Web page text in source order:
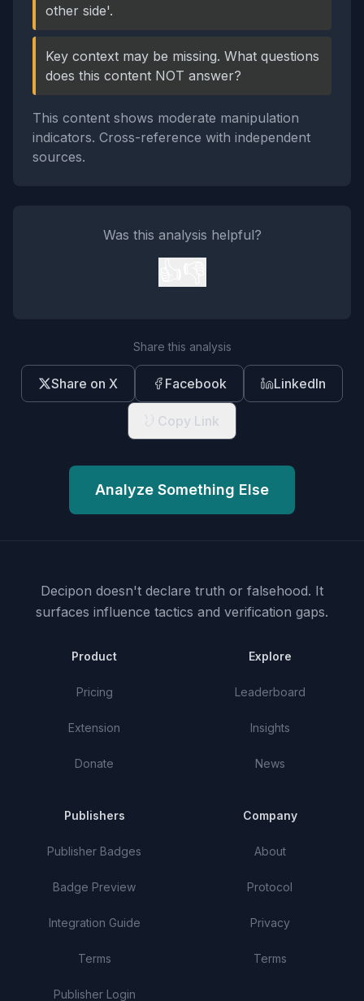
other side'.
Key context may be missing. What questions
does this content NOT answer?
This content shows moderate manipulation
indicators. Cross-reference with independent
sources.
Was this analysis helpful?
Share this analysis
Share on X Facebook LinkedIn
Copy Link
Analyze Something Else
Decipon doesn't declare truth or falsehood. It
surfaces influence tactics and verification gaps.
Product
Pricing
Extension
Donate
Explore
Leaderboard
Insights
News
Publishers
Publisher Badges
Badge Preview
Integration Guide
Terms
Publisher Login
Company
About
Protocol
Privacy
Terms